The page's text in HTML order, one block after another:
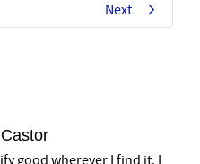
Next
good wherever I find it. I